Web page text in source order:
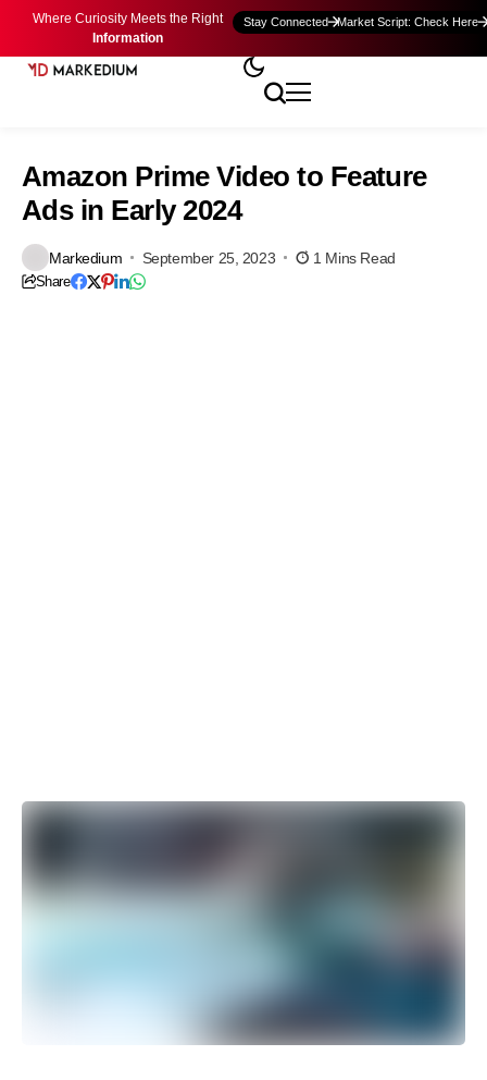
Where Curiosity Meets the Right
Information
Stay Connected Market Script: Check Here
Amazon Prime Video to Feature
Ads in Early 2024
Markedium September 25, 2023 1 Mins Read
Share